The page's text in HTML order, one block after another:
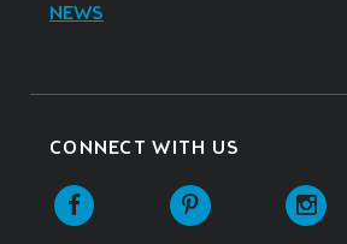
NEWS
CONNECT WITH US
Facebook Pinterest